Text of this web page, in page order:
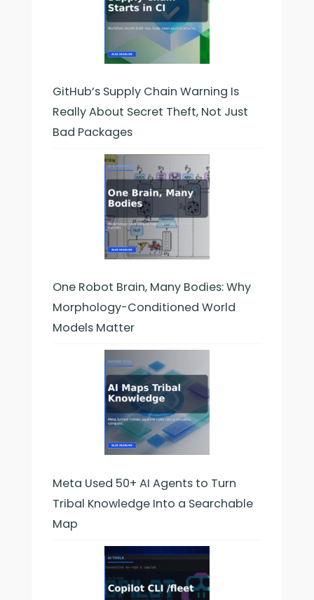
GitHub’s Supply Chain Warning Is
Really About Secret Theft, Not Just
Bad Packages
One Robot Brain, Many Bodies: Why
Morphology-Conditioned World
Models Matter
Meta Used 50+ AI Agents to Turn
Tribal Knowledge Into a Searchable
Map